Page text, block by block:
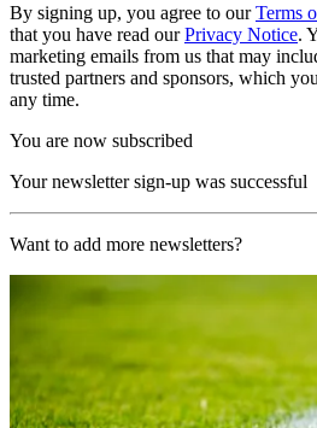
By signing up, you agree to ourTerms
that you have read ourPrivacy Notice.
marketing emails from us that may
trusted partners and sponsors, which
any time.
You are now subscribed
Your newsletter sign-up was successful
Want to add more newsletters?